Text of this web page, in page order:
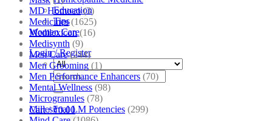
Education
Tips
Women Care
Login / Register
Search
for:
Cart /₹0.00
MD Homoeo (3)
Medicines (1625)
Medilexicon (16)
Medisynth (9)
Men Care (244)
Men Grooming (1)
Men Performance Enhancers (70)
Mental Wellness (98)
Microgranules (78)
Millesimal LM Potencies (299)